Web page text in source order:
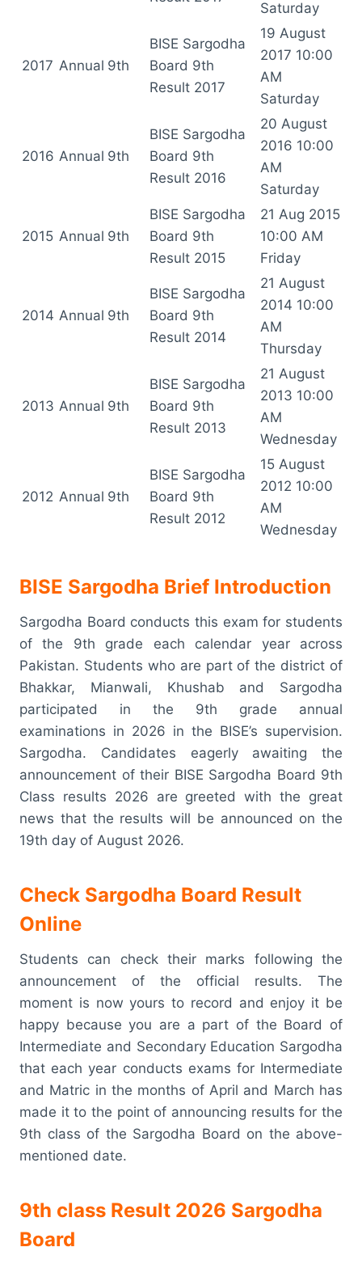
Saturday
2017 Annual 9th
BISE Sargodha
Board 9th
Result 2017
19 August
2017 10:00
AM
Saturday
2016 Annual 9th
BISE Sargodha
Board 9th
Result 2016
20 August
2016 10:00
AM
Saturday
2015 Annual 9th
BISE Sargodha
Board 9th
Result 2015
21 Aug 2015
10:00 AM
Friday
2014 Annual 9th
BISE Sargodha
Board 9th
Result 2014
21 August
2014 10:00
AM
Thursday
2013 Annual 9th
BISE Sargodha
Board 9th
Result 2013
21 August
2013 10:00
AM
Wednesday
2012 Annual 9th
BISE Sargodha
Board 9th
Result 2012
15 August
2012 10:00
AM
Wednesday
BISE Sargodha Brief Introduction
Sargodha Board conducts this exam for students
of the 9th grade each calendar year across
Pakistan. Students who are part of the district of
Bhakkar, Mianwali, Khushab and Sargodha
participated in the 9th grade annual
examinations in 2026 in the BISE’s supervision.
Sargodha. Candidates eagerly awaiting the
announcement of their BISE Sargodha Board 9th
Class results 2026 are greeted with the great
news that the results will be announced on the
19th day of August 2026.
Check Sargodha Board Result
Online
Students can check their marks following the
announcement of the official results. The
moment is now yours to record and enjoy it be
happy because you are a part of the Board of
Intermediate and Secondary Education Sargodha
that each year conducts exams for Intermediate
and Matric in the months of April and March has
made it to the point of announcing results for the
9th class of the Sargodha Board on the above-
mentioned date.
9th class Result 2026 Sargodha
Board